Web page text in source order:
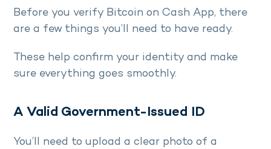
Before you verify Bitcoin on Cash App, there
are a few things you’ll need to have ready.
These help confirm your identity and make
sure everything goes smoothly.
A Valid Government-Issued ID
You’ll need to upload a clear photo of a